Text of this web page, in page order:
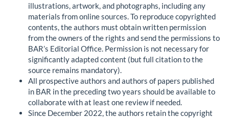
illustrations, artwork, and photographs, including any
materials from online sources. To reproduce copyrighted
contents, the authors must obtain written permission
from the owners of the rights and send the permissions to
BAR’s Editorial Office. Permission is not necessary for
significantly adapted content (but full citation to the
source remains mandatory).
All prospective authors and authors of papers published
in BAR in the preceding two years should be available to
collaborate with at least one review if needed.
Since December 2022, the authors retain the copyright